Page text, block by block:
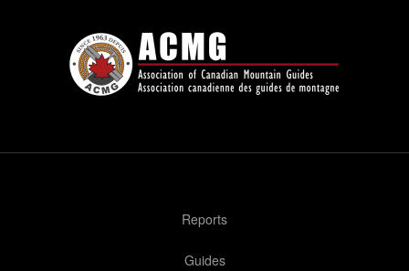
Reports
Guides